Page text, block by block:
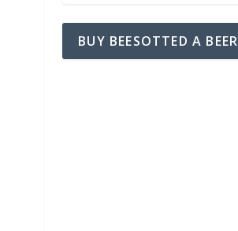
BUY BEESOTTED A BEER